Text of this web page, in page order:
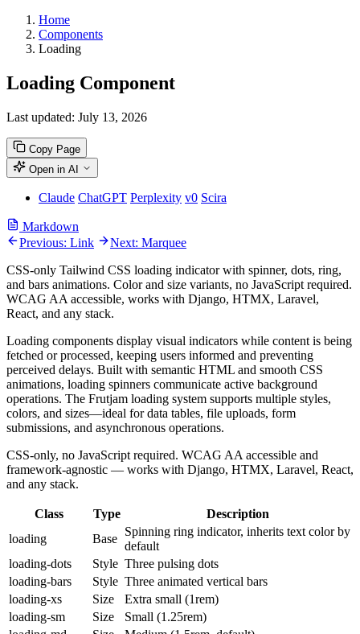
Home
Components
Loading
Loading Component
Last updated: July 13, 2026
Copy Page
Open in AI
Claude ChatGPT Perplexity v0 Scira
Markdown
Previous: Link
Next: Marquee
CSS-only Tailwind CSS loading indicator with spinner, dots, ring,
and bars animations. Color and size variants, no JavaScript required.
WCAG AA accessible, works with Django, HTMX, Laravel,
React, and any stack.
Loading components display visual indicators while content is being
fetched or processed, keeping users informed and preventing
perceived delays. Built with semantic HTML and smooth CSS
animations, loading spinners communicate active background
operations. The Frutjam loading system supports multiple styles,
colors, and sizes—ideal for data tables, file uploads, form
submissions, and asynchronous operations.
CSS-only, no JavaScript required. WCAG AA accessible and
framework-agnostic — works with Django, HTMX, Laravel, React,
and any stack.
Class Type
Description
loading
Base
Spinning ring indicator, inherits text color by
default
loading-dots
Style Three pulsing dots
loading-bars
Style Three animated vertical bars
loading-xs
Size
Extra small (1rem)
loading-sm
Size
Small (1.25rem)